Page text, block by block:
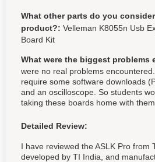
What other parts do you
product?: Velleman K8055n Usb
Board Kit
What were the biggest problems
were no real problems
require some software downloads
and an oscilloscope. So students
taking these boards home with
Detailed Review:
I have reviewed the ASLK Pro from
developed by TI India, and